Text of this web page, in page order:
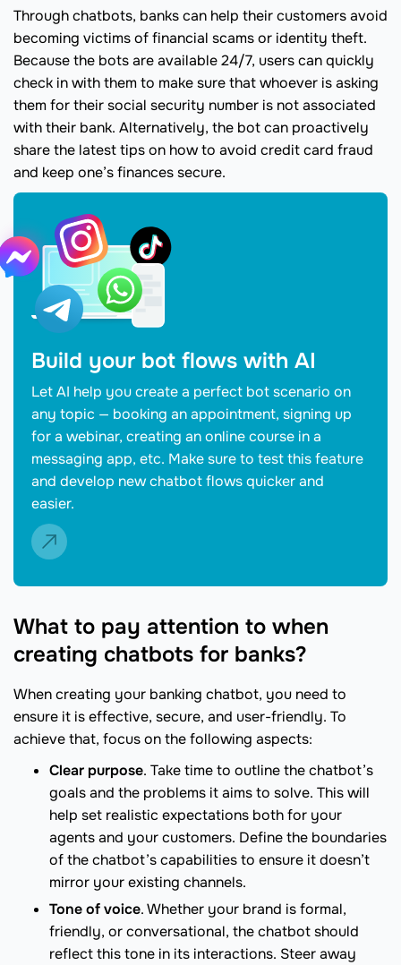
Through chatbots, banks can help their customers avoid
becoming victims of financial scams or identity theft.
Because the bots are available 24/7, users can quickly
check in with them to make sure that whoever is asking
them for their social security number is not associated
with their bank. Alternatively, the bot can proactively
share the latest tips on how to avoid credit card fraud
and keep one’s finances secure.
Build your bot flows with AI
Let AI help you create a perfect bot scenario on
any topic — booking an appointment, signing up
for a webinar, creating an online course in a
messaging app, etc. Make sure to test this feature
and develop new chatbot flows quicker and
easier.
What to pay attention to when
creating chatbots for banks?
When creating your banking chatbot, you need to
ensure it is effective, secure, and user-friendly. To
achieve that, focus on the following aspects:
Clear purpose. Take time to outline the chatbot’s
goals and the problems it aims to solve. This will
help set realistic expectations both for your
agents and your customers. Define the boundaries
of the chatbot’s capabilities to ensure it doesn’t
mirror your existing channels.
Tone of voice. Whether your brand is formal,
friendly, or conversational, the chatbot should
reflect this tone in its interactions. Steer away